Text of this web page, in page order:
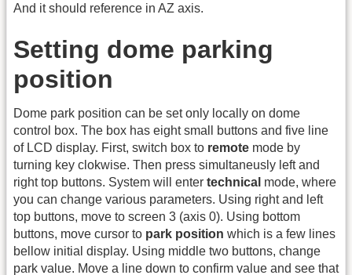
And it should reference in AZ axis.
Setting dome parking
position
Dome park position can be set only locally on dome
control box. The box has eight small buttons and five line
of LCD display. First, switch box to remote mode by
turning key clokwise. Then press simultaneusly left and
right top buttons. System will enter technical mode, where
you can change various parameters. Using right and left
top buttons, move to screen 3 (axis 0). Using bottom
buttons, move cursor to park position which is a few lines
bellow initial display. Using middle two buttons, change
park value. Move a line down to confirm value and see that